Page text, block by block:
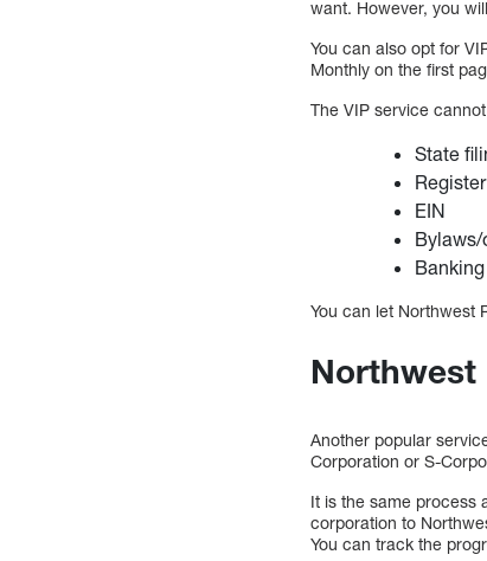
want. However, you
You can also opt for
Monthly on the first
The VIP service
State
EIN
You can let Northwest
Northwest
Another popular
Corporation or S-
It is the same process
corporation to
You can track the